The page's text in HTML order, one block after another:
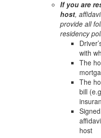
If you are
host,
provide all
residency
with
The
The
bill
host